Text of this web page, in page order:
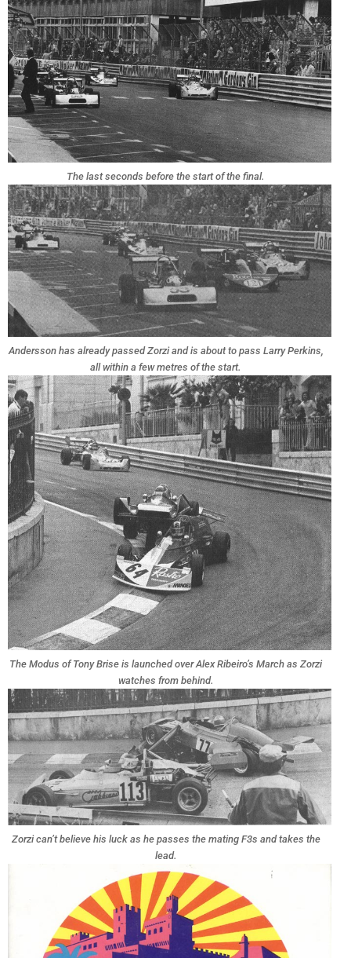
The last seconds before the start of the final.
Andersson has already passed Zorzi and is about to pass Larry Perkins,
all within a few metres of the start.
The Modus of Tony Brise is launched over Alex Ribeiro’s March as Zorzi
watches from behind.
Zorzi can’t believe his luck as he passes the mating F3s and takes the
lead.